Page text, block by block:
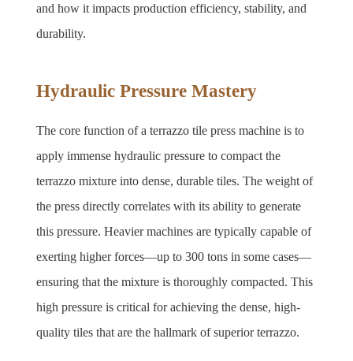
and how it impacts production efficiency, stability, and
durability.
Hydraulic Pressure Mastery
The core function of a terrazzo tile press machine is to
apply immense hydraulic pressure to compact the
terrazzo mixture into dense, durable tiles. The weight of
the press directly correlates with its ability to generate
this pressure. Heavier machines are typically capable of
exerting higher forces—up to 300 tons in some cases—
ensuring that the mixture is thoroughly compacted. This
high pressure is critical for achieving the dense, high-
quality tiles that are the hallmark of superior terrazzo.